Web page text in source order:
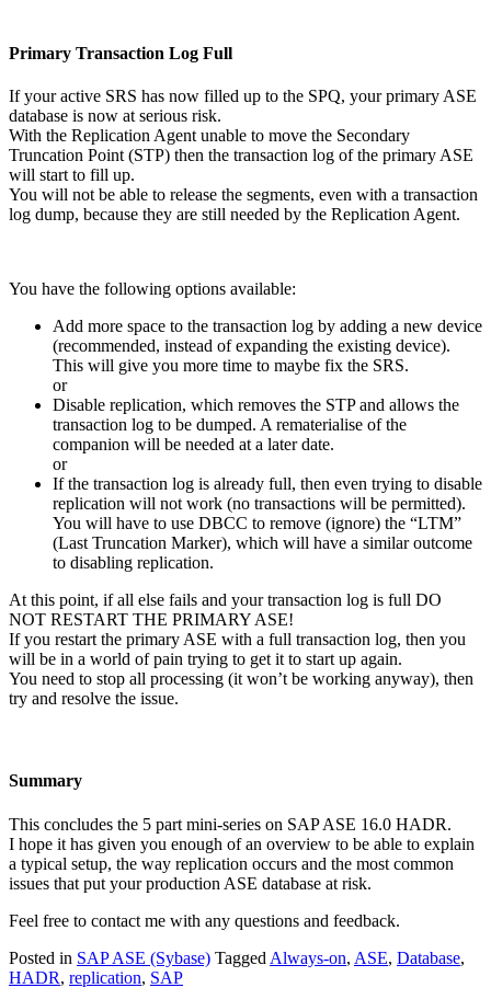
Primary Transaction Log Full
If your active SRS has now filled up to the SPQ, your primary ASE
database is now at serious risk.
With the Replication Agent unable to move the Secondary
Truncation Point (STP) then the transaction log of the primary ASE
will start to fill up.
You will not be able to release the segments, even with a transaction
log dump, because they are still needed by the Replication Agent.
You have the following options available:
Add more space to the transaction log by adding a new device
(recommended, instead of expanding the existing device).
This will give you more time to maybe fix the SRS.
or
Disable replication, which removes the STP and allows the
transaction log to be dumped. A rematerialise of the
companion will be needed at a later date.
or
If the transaction log is already full, then even trying to disable
replication will not work (no transactions will be permitted).
You will have to use DBCC to remove (ignore) the “LTM”
(Last Truncation Marker), which will have a similar outcome
to disabling replication.
At this point, if all else fails and your transaction log is full DO
NOT RESTART THE PRIMARY ASE!
If you restart the primary ASE with a full transaction log, then you
will be in a world of pain trying to get it to start up again.
You need to stop all processing (it won’t be working anyway), then
try and resolve the issue.
Summary
This concludes the 5 part mini-series on SAP ASE 16.0 HADR.
I hope it has given you enough of an overview to be able to explain
a typical setup, the way replication occurs and the most common
issues that put your production ASE database at risk.
Feel free to contact me with any questions and feedback.
Posted in SAP ASE (Sybase) Tagged Always-on, ASE, Database,
HADR, replication, SAP